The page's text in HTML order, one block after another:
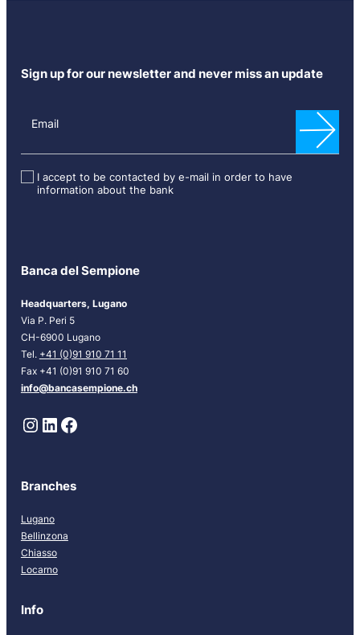
Banca del Sempione
Headquarters, Lugano
Via P. Peri 5
CH-6900 Lugano
Tel. +41 (0)91 910 71 11
Fax +41 (0)91 910 71 60
info@bancasempione.ch
Instagram LinkedIn Facebook
Branches
Lugano
Bellinzona
Chiasso
Locarno
Info
Sign up for our newsletter and never miss an update
s
l
[
N
G
]
Email
I accept to be contacted by e-mail in order to have
information about the bank